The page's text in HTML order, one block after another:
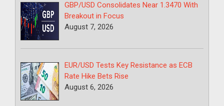
GBP/USD Consolidates Near 1.3470 With
Breakout in Focus
August 7, 2026
EUR/USD Tests Key Resistance as ECB
Rate Hike Bets Rise
August 6, 2026